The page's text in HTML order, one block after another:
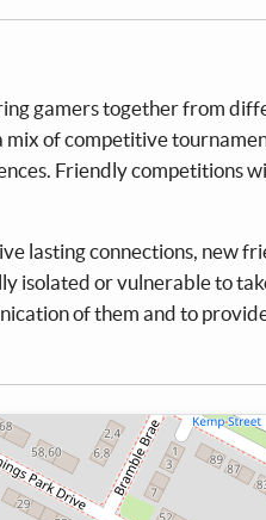
gamers together from
of competitive
Friendly competitions
lasting connections, new
isolated or vulnerable to
of them and to